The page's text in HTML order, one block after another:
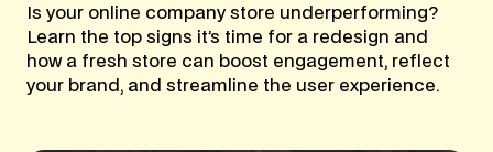
Is your online company store underperforming?
Learn the top signs it’s time for a redesign and
how a fresh store can boost engagement, reflect
your brand, and streamline the user experience.